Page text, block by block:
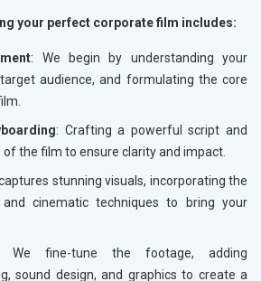
your perfect corporate film includes:
: We begin by understanding your
audience, and formulating the core
: Crafting a powerful script and
the film to ensure clarity and impact.
stunning visuals, incorporating the
and cinematic techniques to bring your
We fine-tune the footage, adding
sound design, and graphics to create a